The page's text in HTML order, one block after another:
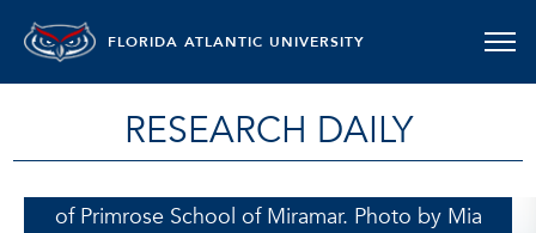
FLORIDA ATLANTIC UNIVERSITY
RESEARCH DAILY
of Primrose School of Miramar. Photo by Mia